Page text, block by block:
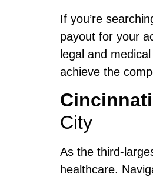
If you’re
payout for your
legal and
achieve the
City
As the third-
healthcare.